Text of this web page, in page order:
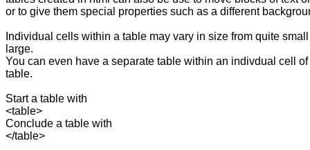
or to give them special properties such as a different
Individual cells within a table may vary in size from quite
large.
You can even have a separate table within an indivdual cell
table.
Start a table with
<table>
Conclude a table with
</table>